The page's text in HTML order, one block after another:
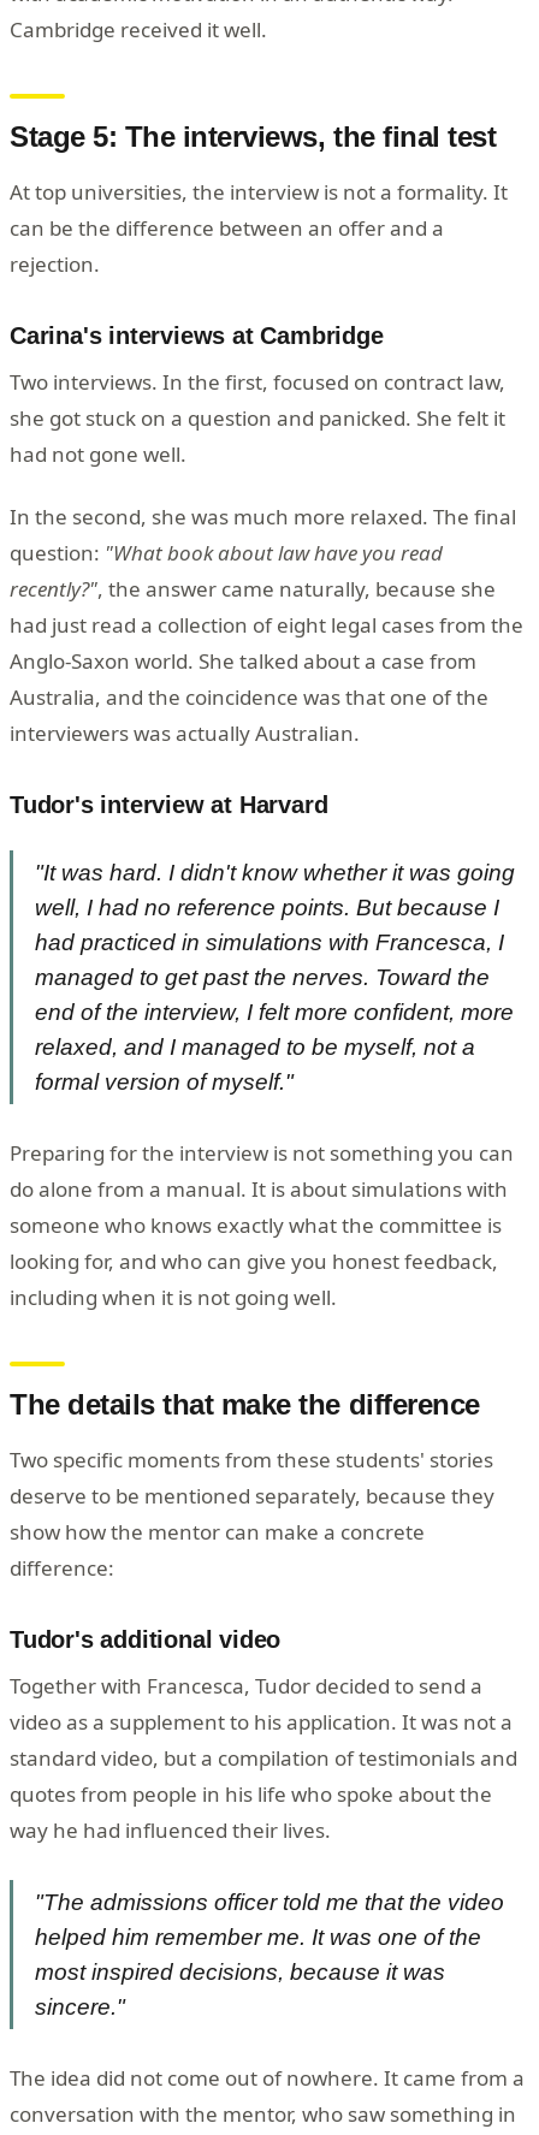
Cambridge received it well.
Stage 5: The interviews, the final test
At top universities, the interview is not a formality. It
can be the difference between an offer and a
rejection.
Carina's interviews at Cambridge
Two interviews. In the first, focused on contract law,
she got stuck on a question and panicked. She felt it
had not gone well.
In the second, she was much more relaxed. The final
question: "What book about law have you read
recently?", the answer came naturally, because she
had just read a collection of eight legal cases from the
Anglo-Saxon world. She talked about a case from
Australia, and the coincidence was that one of the
interviewers was actually Australian.
Tudor's interview at Harvard
"It was hard. I didn't know whether it was going
well, I had no reference points. But because I
had practiced in simulations with Francesca, I
managed to get past the nerves. Toward the
end of the interview, I felt more confident, more
relaxed, and I managed to be myself, not a
formal version of myself."
Preparing for the interview is not something you can
do alone from a manual. It is about simulations with
someone who knows exactly what the committee is
looking for, and who can give you honest feedback,
including when it is not going well.
The details that make the difference
Two specific moments from these students' stories
deserve to be mentioned separately, because they
show how the mentor can make a concrete
difference:
Tudor's additional video
Together with Francesca, Tudor decided to send a
video as a supplement to his application. It was not a
standard video, but a compilation of testimonials and
quotes from people in his life who spoke about the
way he had influenced their lives.
"The admissions officer told me that the video
helped him remember me. It was one of the
most inspired decisions, because it was
sincere."
The idea did not come out of nowhere. It came from a
conversation with the mentor, who saw something in